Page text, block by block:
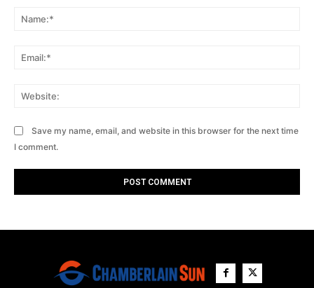
Save my name, email, and website in this browser for the next time
I comment.